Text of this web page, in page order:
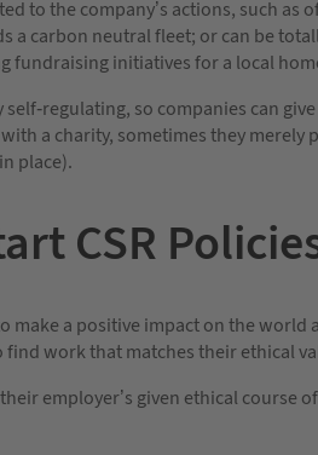
to the company’s actions, such
carbon neutral fleet; or can be
fundraising initiatives for a local
regulating, so companies can
a charity, sometimes they merely
place).
CSR
make a positive impact on the world
find work that matches their ethical
employer’s given ethical course